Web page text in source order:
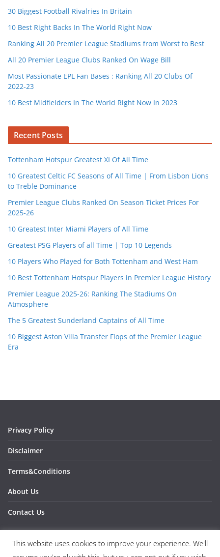
30 Biggest Football Rivalries In Britain
10 Best Right Backs In The World Right Now
Ranking All 20 Premier League Stadiums from Worst to Best
All 20 Premier League Clubs Ranked On Wage Bill
Most Passionate EPL Fan Bases : Ranking All 20 Clubs Of
2022-23
10 Best Midfielders In The World Right Now In 2023
Recent Posts
Tottenham Hotspur Greatest XI Of All Time
10 Greatest Celtic FC Seasons of All Time | From Lisbon Lions
to Treble Dominance
Premier League Clubs Ranked On Season Ticket Prices For
2025-26
10 Greatest Inter Miami Players of All Time
Greatest PSG Players of all Time | Top 10 Legends
10 Players Who Played for Both Tottenham and West Ham
10 Best Tottenham Hotspur Players in Premier League History
Premier League 2025-26: Ranking The Stadiums On
Atmosphere
The 5 Greatest Sunderland Captains of All Time
10 Biggest Aston Villa Transfer Flops of the Premier League
Era
Privacy Policy
Disclaimer
Terms&Conditions
About Us
Contact Us
This website uses cookies to improve your experience. We'll